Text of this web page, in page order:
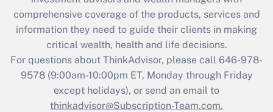
Get Answer
Recently Updated Q&As
Who must file a return?
Get Answer
comprehensive coverage of the products, services and
information they need to guide their clients in making
critical wealth, health and life decisions.
For questions about ThinkAdvisor, please call 646-978-
9578(9:00am-10:00pm ET, Monday through Friday
except holidays), or send an email to
thinkadvisor@Subscription-Team.com.